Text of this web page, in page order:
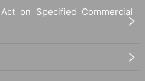
on Specified Commercial